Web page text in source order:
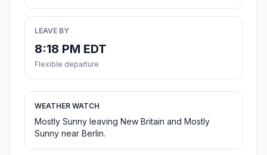
LEAVE BY
8:18 PM EDT
Flexible departure
WEATHER WATCH
Mostly Sunny leaving New Britain and Mostly
Sunny near Berlin.